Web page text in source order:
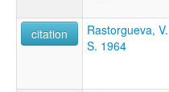
citation
Rastorgueva, V.
S. 1964